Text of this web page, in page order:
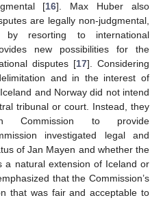
[16]. Max Huber also
are legally non-judgmental,
resorting to international
new possibilities for the
disputes [17]. Considering
and in the interest of
and Norway did not intend
tribunal or court. Instead, they
Commission to provide
investigated legal and
of Jan Mayen and whether the
a natural extension of Iceland or
that the Commission’s
that was fair and acceptable to